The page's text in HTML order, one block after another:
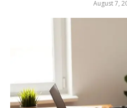
August 7,